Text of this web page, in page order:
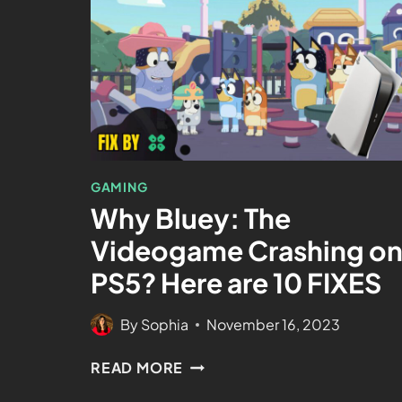
GAMING
Why Bluey: The
Videogame Crashing on
PS5? Here are 10 FIXES
BySophia November 16, 2023
READ MORE